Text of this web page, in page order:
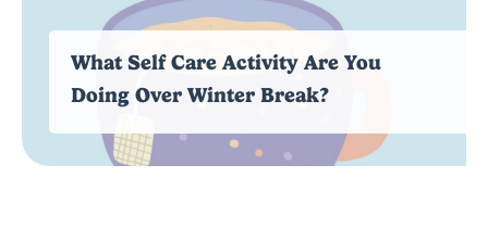
What Self Care Activity Are You
Doing Over Winter Break?